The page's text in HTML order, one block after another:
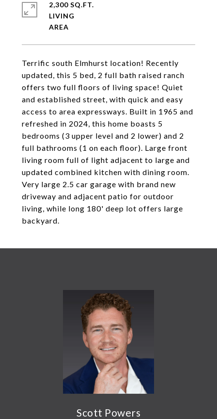
Terrific south Elmhurst location! Recently
updated, this 5 bed, 2 full bath raised ranch
offers two full floors of living space! Quiet
and established street, with quick and easy
access to area expressways. Built in 1965 and
refreshed in 2024, this home boasts 5
bedrooms (3 upper level and 2 lower) and 2
full bathrooms (1 on each floor). Large front
living room full of light adjacent to large and
updated combined kitchen with dining room.
Very large 2.5 car garage with brand new
driveway and adjacent patio for outdoor
living, while long 180' deep lot offers large
backyard.
2,300 SQ.FT.
LIVING
Scott Powers